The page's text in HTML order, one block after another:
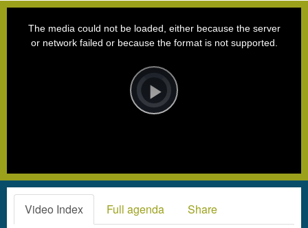
Video
Player
is
loading.Play
The media could not be loaded, either because the server
or network failed or because the format is not supported.
Video Index Full agenda Share